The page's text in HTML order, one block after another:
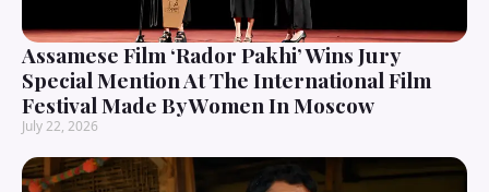
Assamese Film ‘Rador Pakhi’ Wins Jury
Special Mention At The International Film
Festival Made By Women In Moscow
July 22, 2026